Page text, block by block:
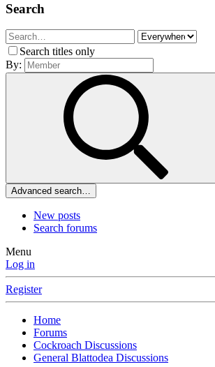
Search
Search titles only
By:
Advanced search…
New posts
Search forums
Menu
Log in
Register
Home
Forums
Cockroach Discussions
General Blattodea Discussions